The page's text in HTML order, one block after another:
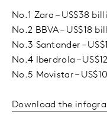
No.1 Zara – US$38
No.2 BBVA – US$18
No.3 Santander –
No.4 Iberdrola –
No.5 Movistar –
Download the